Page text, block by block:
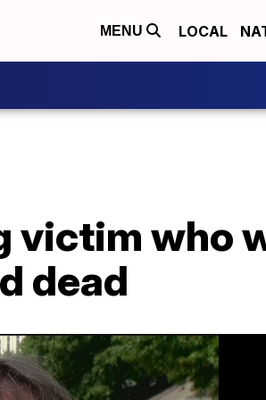
MENU LOCAL
victim who
dead